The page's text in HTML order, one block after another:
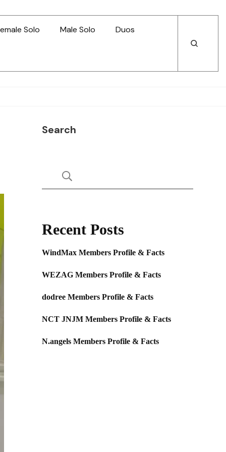
Solo Male Solo
Duos
Open
Open
Search
Recent Posts
WindMax Members Profile & Facts
WEZAG Members Profile & Facts
dodree Members Profile & Facts
NCT JNJM Members Profile & Facts
N.angels Members Profile & Facts